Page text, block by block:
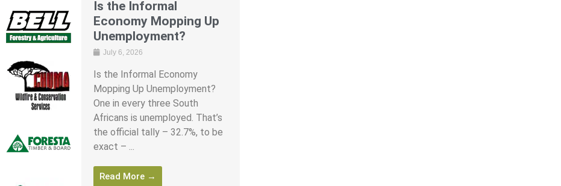
Is the Informal
Economy Mopping Up
Unemployment?
July 6, 2026
Is the Informal Economy
Mopping Up Unemployment?
One in every three South
Africans is unemployed. That’s
the official tally – 32.7%, to be
exact – ...
Read More →